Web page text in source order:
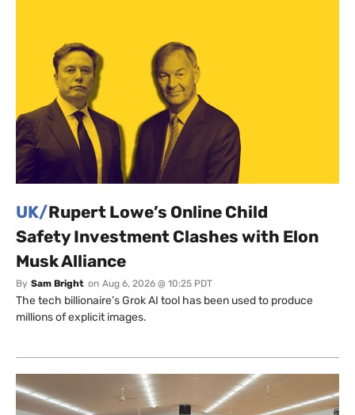
UK/Rupert Lowe’s Online Child
Safety Investment Clashes with Elon
Musk Alliance
By Sam Bright on Aug 6, 2026 @ 10:25 PDT
The tech billionaire’s Grok AI tool has been used to produce
millions of explicit images.